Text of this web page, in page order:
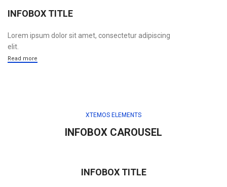
INFOBOX TITLE
Lorem ipsum dolor sit amet, consectetur adipiscing
elit.
Read more
XTEMOS ELEMENTS
INFOBOX CAROUSEL
INFOBOX TITLE